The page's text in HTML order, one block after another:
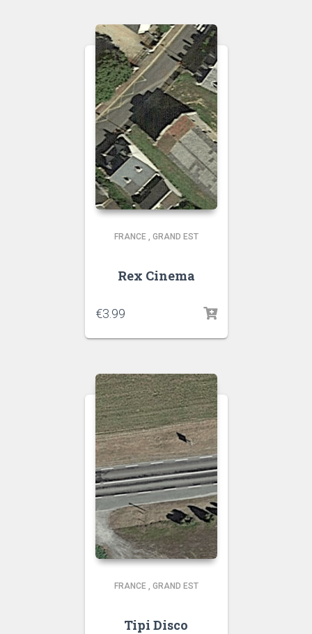
FRANCE , GRAND EST
Rex Cinema
€3.99
FRANCE , GRAND EST
Tipi Disco